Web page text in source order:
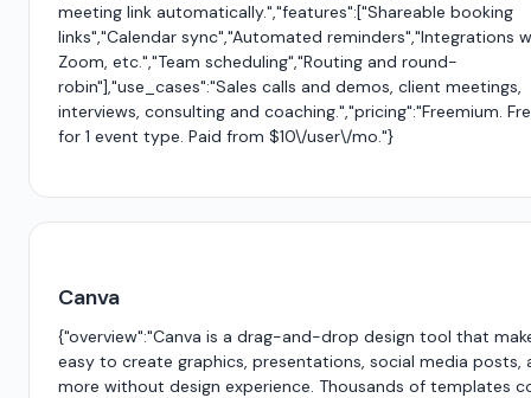
meeting link automatically.","features":["Shareable booking
links","Calendar sync","Automated reminders","Integrations
Zoom, etc.","Team scheduling","Routing and round-
robin"],"use_cases":"Sales calls and demos, client meetings,
interviews, consulting and coaching.","pricing":"Freemium.
for 1 event type. Paid from $10\/user\/mo."}
Canva
{"overview":"Canva is a drag-and-drop design tool that
easy to create graphics, presentations, social media posts,
more without design experience. Thousands of templates